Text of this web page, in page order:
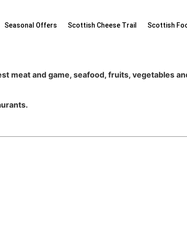
Seasonal Offers Scottish Cheese Trail Scottish
meat and game, seafood, fruits, vegetables